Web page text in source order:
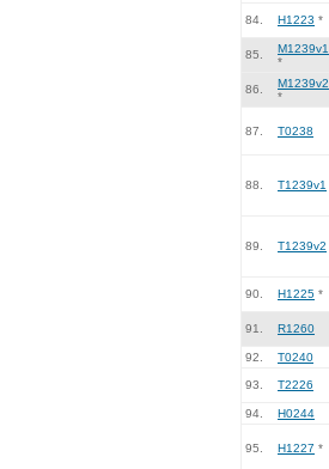
84. H1223 *
85.
M1239v1
*
86.
M1239v2
*
87. T0238
88. T1239v1
89. T1239v2
90. H1225 *
91. R1260
92. T0240
93. T2226
94. H0244
95. H1227 *